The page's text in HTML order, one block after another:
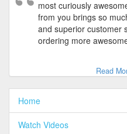
most curiously
from you brings so
and superior customer
ordering more
Read
Home
Watch Videos